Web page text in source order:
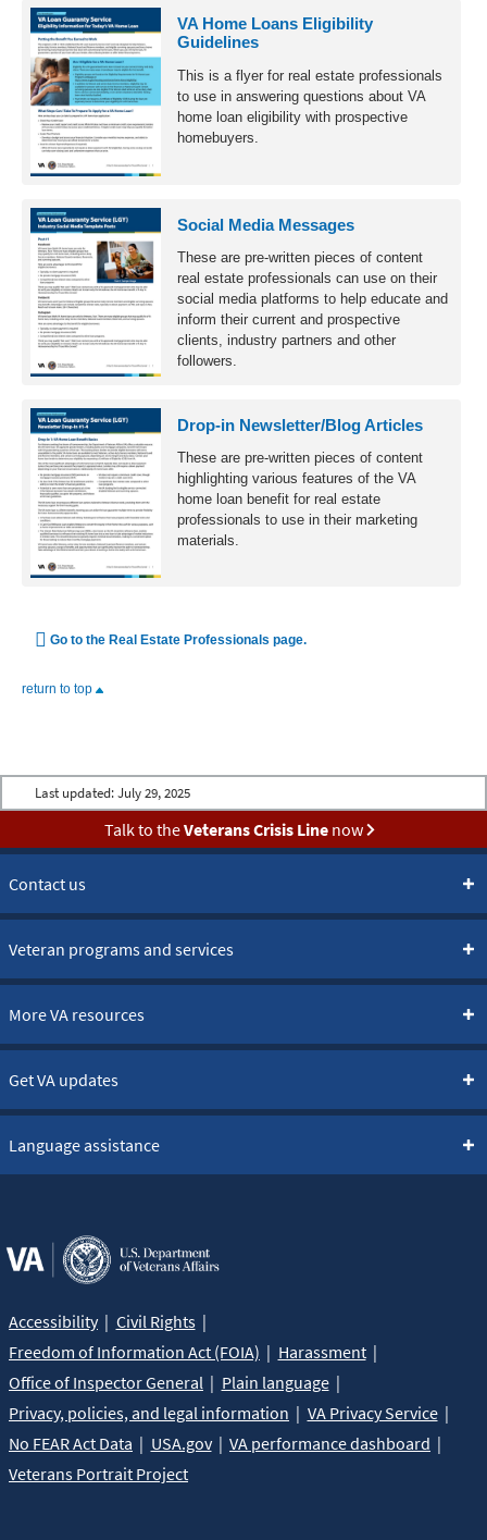
VA Home Loans Eligibility
Guidelines
This is a flyer for real estate professionals
to use in answering questions about VA
home loan eligibility with prospective
homebuyers.
Social Media Messages
These are pre-written pieces of content
real estate professionals can use on their
social media platforms to help educate and
inform their current and prospective
clients, industry partners and other
followers.
Drop-in Newsletter/Blog Articles
These are pre-written pieces of content
highlighting various features of the VA
home loan benefit for real estate
professionals to use in their marketing
materials.
Go to the Real Estate Professionals page.
return to top
Last updated: July 29, 2025
Talk to theVeterans Crisis Linenow
Contact us
Veteran programs and services
More VA resources
Get VA updates
Language assistance
Accessibility
Civil Rights
Freedom of Information Act (FOIA)
Harassment
Office of Inspector General
Plain language
Privacy, policies, and legal information
VA Privacy Service
No FEAR Act Data
USA.gov
VA performance dashboard
Veterans Portrait Project